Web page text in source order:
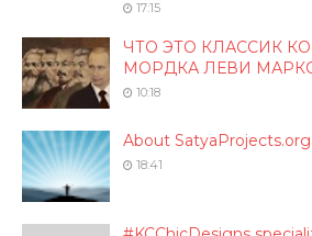
17:15
ЧТО ЭТО КЛАССИК
МОРДКА ЛЕВИ
10:18
About SatyaProjects.org
18:41